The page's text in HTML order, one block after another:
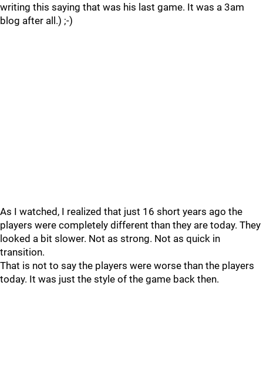
writing this saying that was his last game. It was a 3am
blog after all.) ;-)
As I watched, I realized that just 16 short years ago the
players were completely different than they are today. They
looked a bit slower. Not as strong. Not as quick in
transition.
That is not to say the players were worse than the players
today. It was just the style of the game back then.